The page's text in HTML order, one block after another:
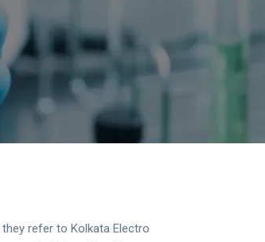
they refer to Kolkata Electro